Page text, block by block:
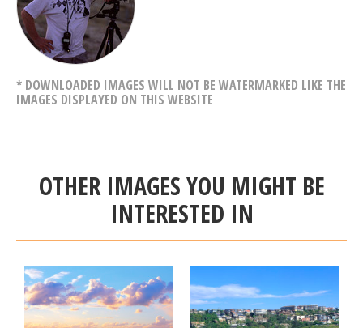
* DOWNLOADED IMAGES WILL NOT BE WATERMARKED LIKE THE
IMAGES DISPLAYED ON THIS WEBSITE
OTHER IMAGES YOU MIGHT BE
INTERESTED IN